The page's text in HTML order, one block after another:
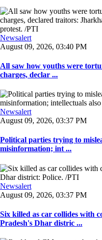
Newsalert
August 09, 2026, 03:40 PM
All saw how youths were
charges, declar ...
Newsalert
August 09, 2026, 03:37 PM
Political parties trying to
misinformation; int ...
Newsalert
August 09, 2026, 03:37 PM
Six killed as car collides with
Pradesh's Dhar distric ...